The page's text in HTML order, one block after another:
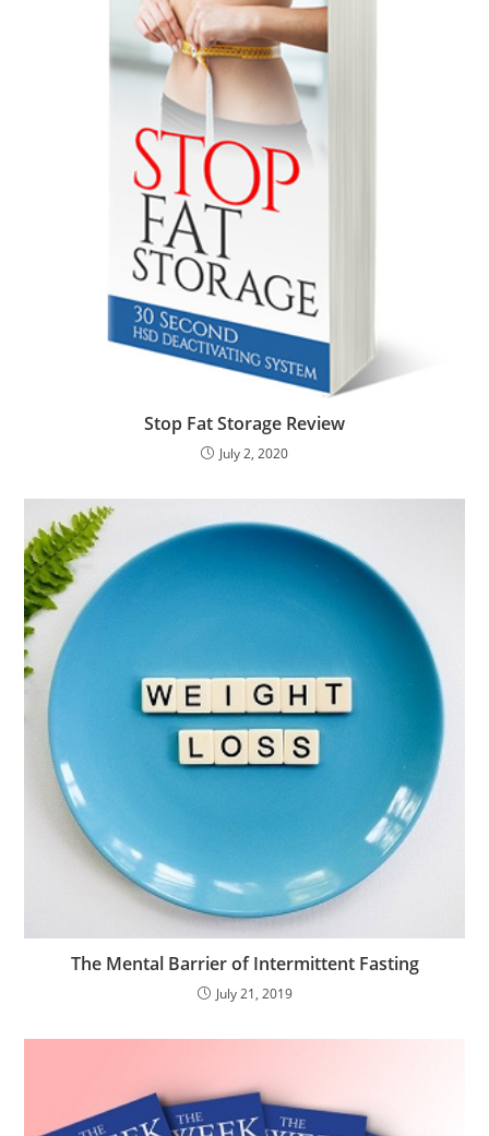
Stop Fat Storage Review
July 2, 2020
The Mental Barrier of Intermittent Fasting
July 21, 2019